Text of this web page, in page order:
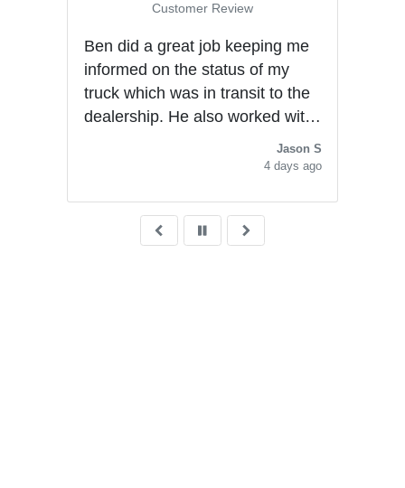
Customer Review
Ben did a great job keeping me
informed on the status of my
truck which was in transit to the
dealership. He also worked with
me to secure a good deal. He
deserves a promotion.
Jason S
4 days ago